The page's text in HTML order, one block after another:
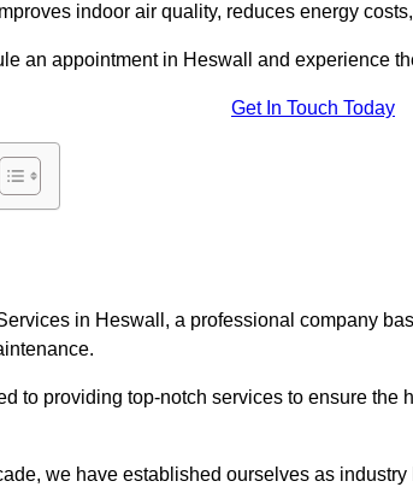
indoor air quality, reduces energy
an appointment in Heswall and experience
Get In Touch Today
in Heswall, a professional company
to providing top-notch services to ensure the
we have established ourselves as